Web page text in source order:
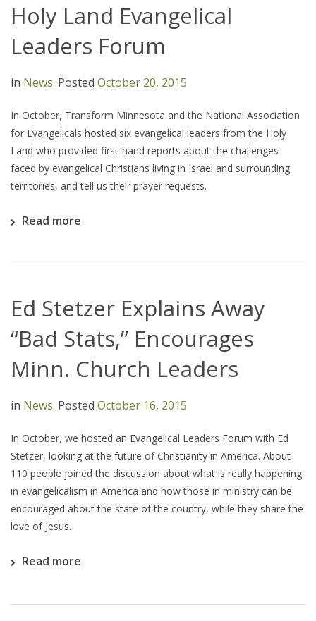
Holy Land Evangelical
Leaders Forum
in News. Posted October 20, 2015
In October, Transform Minnesota and the National Association
for Evangelicals hosted six evangelical leaders from the Holy
Land who provided first-hand reports about the challenges
faced by evangelical Christians living in Israel and surrounding
territories, and tell us their prayer requests.
Read more
Ed Stetzer Explains Away
“Bad Stats,” Encourages
Minn. Church Leaders
in News. Posted October 16, 2015
In October, we hosted an Evangelical Leaders Forum with Ed
Stetzer, looking at the future of Christianity in America. About
110 people joined the discussion about what is really happening
in evangelicalism in America and how those in ministry can be
encouraged about the state of the country, while they share the
love of Jesus.
Read more